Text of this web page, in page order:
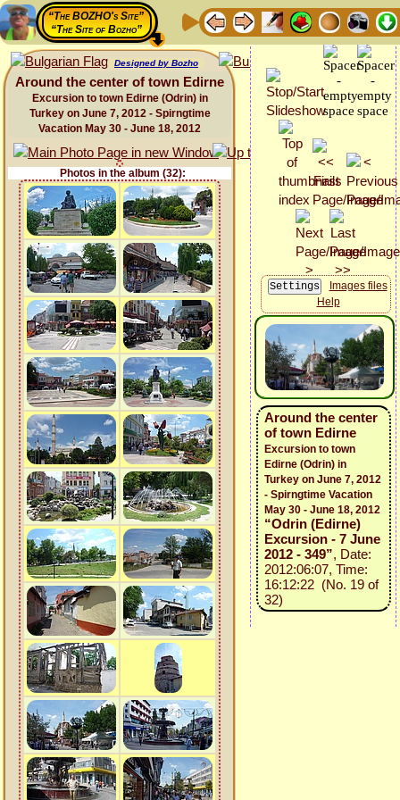
“The BOZHO's Site”
“The Site of Bozho”
Designed by Bozho
Around the center of town Edirne
Excursion to town Edirne (Odrin) in
Turkey on June 7, 2012 - Spirngtime
Vacation May 30 - June 18, 2012
Photos in the album (32):
Images files
Help
Around the center
of town Edirne
Excursion to town
Edirne (Odrin) in
Turkey on June 7, 2012
- Spirngtime Vacation
May 30 - June 18, 2012
“Odrin (Edirne)
Excursion - 7 June
2012 - 349”, Date:
2012:06:07, Time:
16:12:22 (No. 19 of
32)